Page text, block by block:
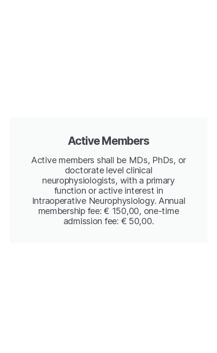
Active Members
Active members shall be MDs, PhDs, or
doctorate level clinical
neurophysiologists, with a primary
function or active interest in
Intraoperative Neurophysiology. Annual
membership fee: € 150,00, one-time
admission fee: € 50,00.